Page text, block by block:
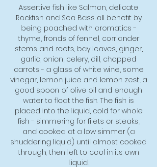
Assertive fish like Salmon, delicate
Rockfish and Sea Bass all benefit by
being poached with aromatics -
thyme, fronds of fennel, corriander
stems and roots, bay leaves, ginger,
garlic, onion, celery, dill, chopped
carrots - a glass of white wine, some
vinegar, lemon juice and lemon zest, a
good spoon of olive oil and enough
water to float the fish. The fish is
placed into the liquid, cold for whole
fish - simmering for filets or steaks,
and cooked at a low simmer (a
shuddering liquid) until almost cooked
through, then left to cool in its own
liquid.